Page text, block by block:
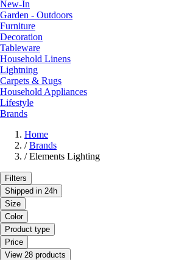
New-In
Garden - Outdoors
Furniture
Decoration
Tableware
Household Linens
Lightning
Carpets & Rugs
Household Appliances
Lifestyle
Brands
Home
/ Brands
/ Elements Lighting
Filters
Shipped in 24h
Size
Color
Product type
Price
View 28 products